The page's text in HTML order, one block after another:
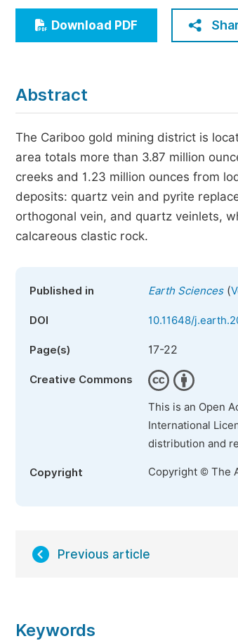
Economics & Management
Humanities & Social Sciences
Download PDF
Abstract
The Cariboo gold mining district is
area totals more than 3.87 million
creeks and 1.23 million ounces from
deposits: quartz vein and pyrite
orthogonal vein, and quartz veinlets,
calcareous clastic rock.
Published in Earth Sciences(
DOI 10.11648/
Page(s) 17-22
Creative Commons
This is an Open
International
distribution and
Copyright Copyright © The
Previous article
Keywords